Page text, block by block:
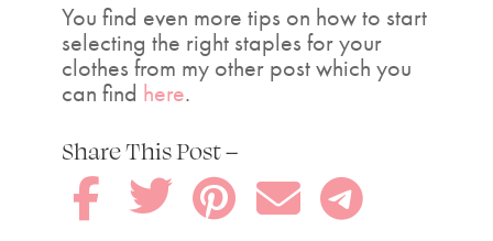
You find even more tips on how to start
selecting the right staples for your
clothes from my other post which you
can find here.
Share This Post –
    